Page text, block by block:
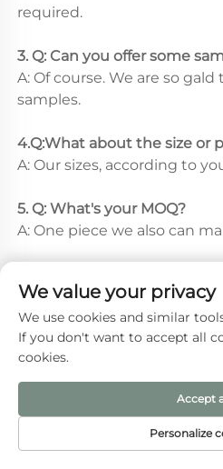
required.
3. Q: Can you offer some
A: Of course. We are so
samples.
4.Q:What about the size or
A: Our sizes, according to
5. Q: What's your MOQ?
A: One piece we also can
Recommended
We value your privacy
We use cookies and similar
If you don't want to accept all
cookies.
Personalize
Accept